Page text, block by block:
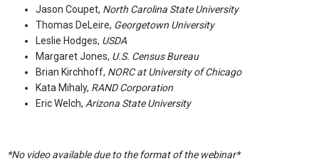
Jason Coupet, North Carolina State University
Thomas DeLeire, Georgetown University
Leslie Hodges, USDA
Margaret Jones, U.S. Census Bureau
Brian Kirchhoff, NORC at University of Chicago
Kata Mihaly, RAND Corporation
Eric Welch, Arizona State University
*No video available due to the format of the webinar*